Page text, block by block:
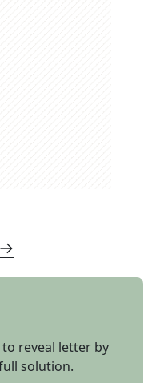
reveal letter by
solution.